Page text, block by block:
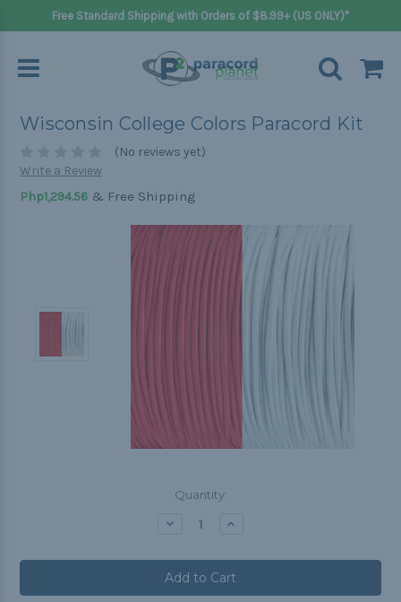
Free Standard Shipping with Orders of $8.99+ (US ONLY)*
Wisconsin College Colors Paracord Kit
(No reviews yet)
Write a Review
Php1,294.56 & Free Shipping
Quantity:
Decrease Increase